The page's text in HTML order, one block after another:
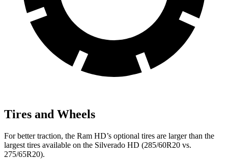
Tires and Wheels
For better traction, the Ram HD’s optional tires are larger than the
largest tires available on the Silverado HD (285/60R20 vs.
275/65R20).